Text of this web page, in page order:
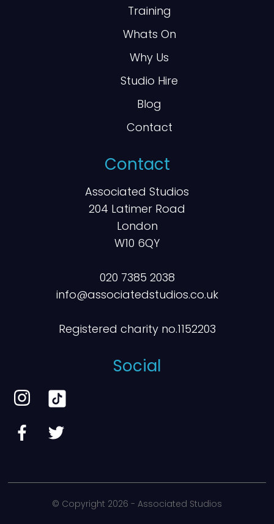
Training
Whats On
Why Us
Studio Hire
Blog
Contact
Contact
Associated Studios
204 Latimer Road
London
W10 6QY
020 7385 2038
info@associatedstudios.co.uk
Registered charity no.1152203
Social
© Copyright 2026 - Associated Studios